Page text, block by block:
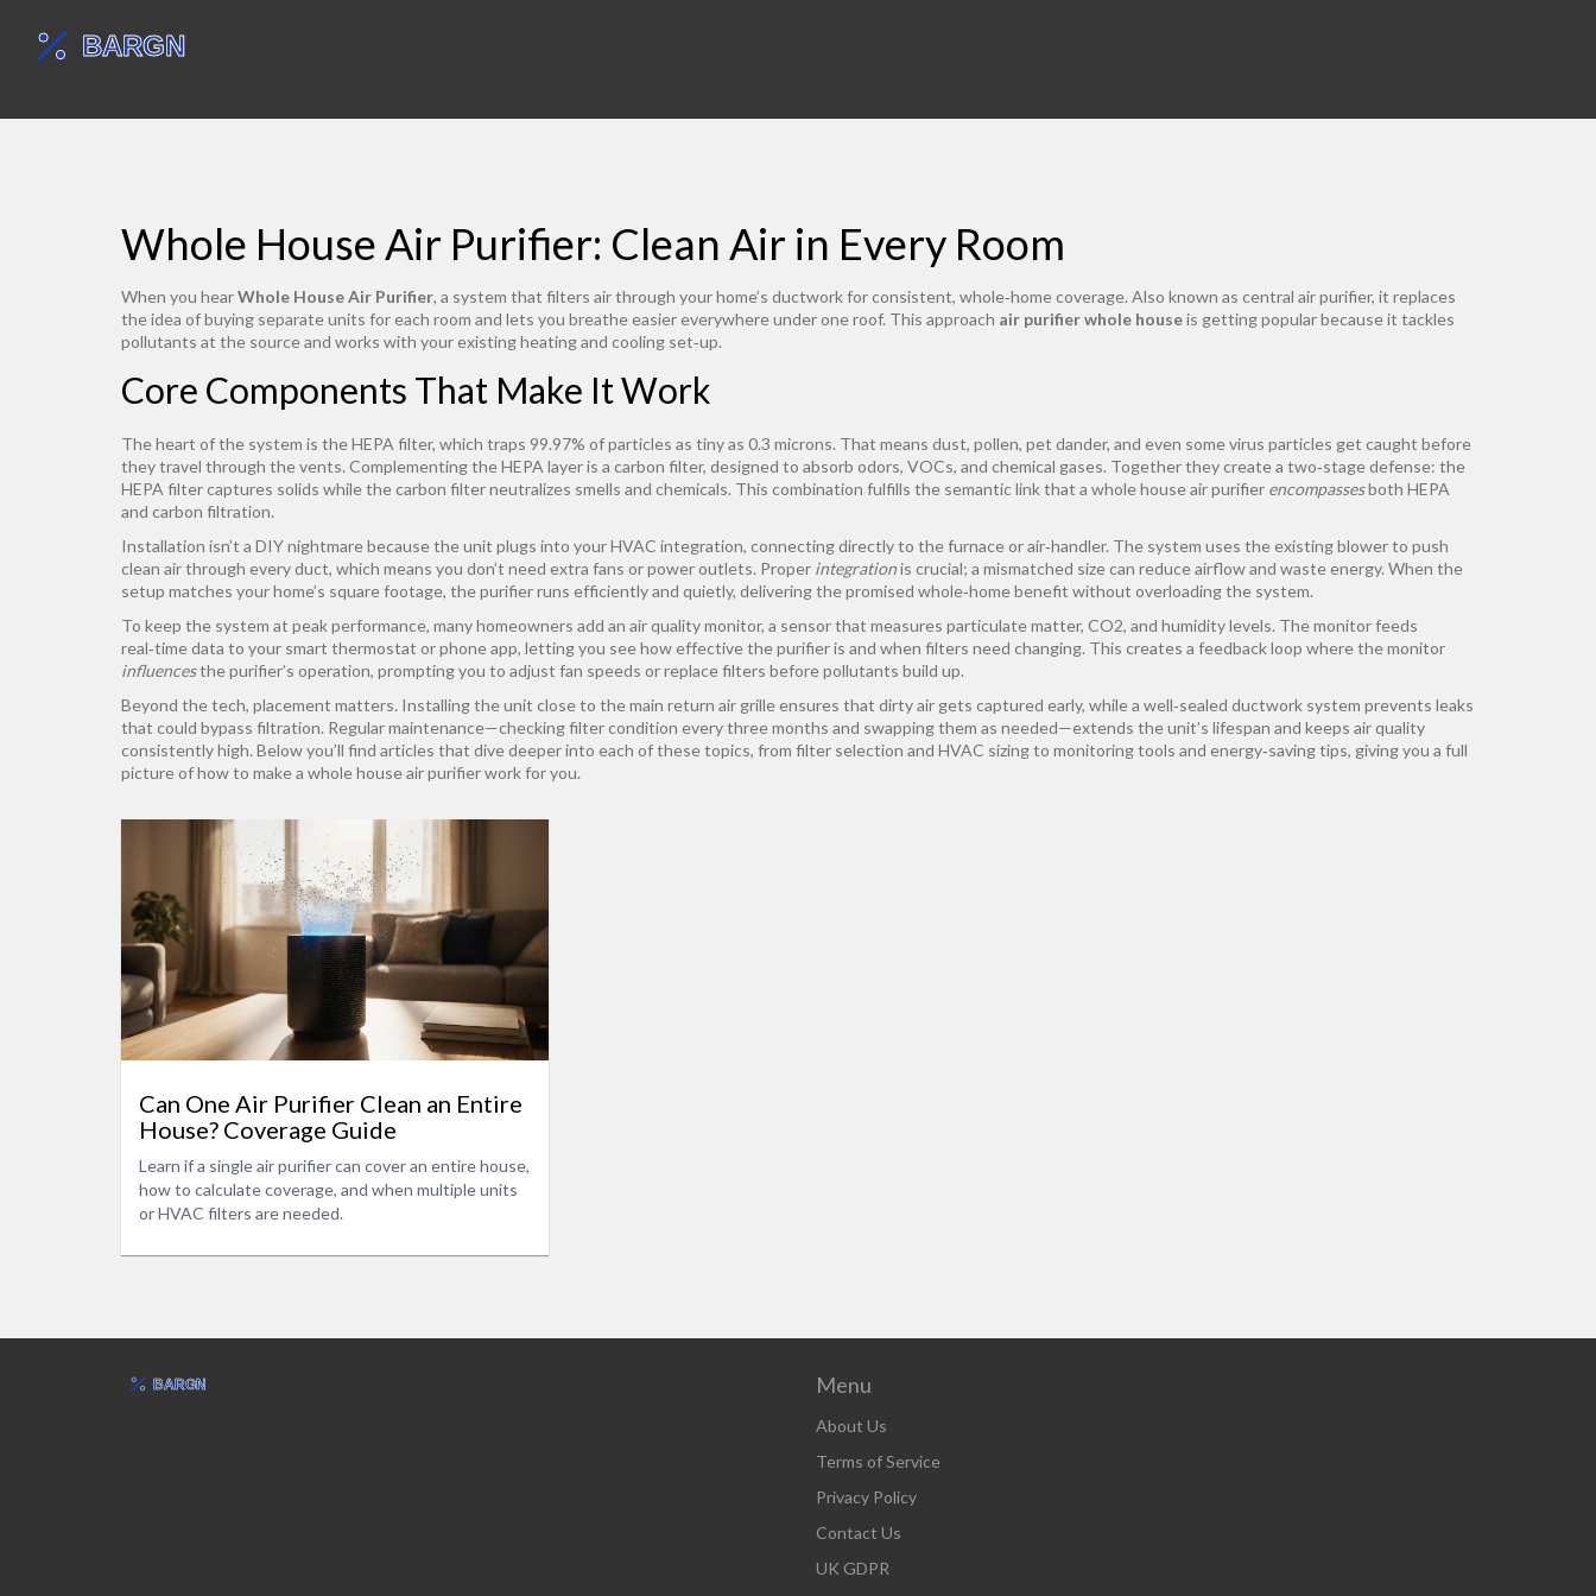
Whole House Air Purifier: Clean Air in Every Room
When you hearWhole House Air Purifier, a system that filters air through your home’s ductwork for consistent, whole‑home coverage. Also known as central air purifier, it replaces
the idea of buying separate units for each room and lets you breathe easier everywhere under one roof. This approach air purifier whole houseis getting popular because it tackles
pollutants at the source and works with your existing heating and cooling set‑up.
Core Components That Make It Work
The heart of the system is theHEPA filter, which traps 99.97% of particles as tiny as 0.3 microns. That means dust, pollen, pet dander, and even some virus particles get caught before
they travel through the vents. Complementing the HEPA layer is a carbon filter, designed to absorb odors, VOCs, and chemical gases. Together they create a two‑stage defense: the
HEPA filter captures solids while the carbon filter neutralizes smells and chemicals. This combination fulfills the semantic link that a whole house air purifier encompassesboth HEPA
and carbon filtration.
Installation isn’t a DIY nightmare because the unit plugs into yourHVAC integration, connecting directly to the furnace or air‑handler. The system uses the existing blower to push
clean air through every duct, which means you don’t need extra fans or power outlets. Proper integrationis crucial; a mismatched size can reduce airflow and waste energy. When the
setup matches your home’s square footage, the purifier runs efficiently and quietly, delivering the promised whole‑home benefit without overloading the system.
To keep the system at peak performance, many homeowners add an air quality monitor, a sensor that measures particulate matter, CO2, and humidity levels. The monitor feeds
real‑time data to your smart thermostat or phone app, letting you see how effective the purifier is and when filters need changing. This creates a feedback loop where the monitor
influencesthe purifier’s operation, prompting you to adjust fan speeds or replace filters before pollutants build up.
Beyond the tech, placement matters. Installing the unit close to the main return air grille ensures that dirty air gets captured early, while a well‑sealed ductwork system prevents leaks
that could bypass filtration. Regular maintenance—checking filter condition every three months and swapping them as needed—extends the unit’s lifespan and keeps air quality
consistently high. Below you’ll find articles that dive deeper into each of these topics, from filter selection and HVAC sizing to monitoring tools and energy‑saving tips, giving you a full
picture of how to make a whole house air purifier work for you.
Can One Air Purifier Clean an Entire
House? Coverage Guide
Learn if a single air purifier can cover an entire house,
how to calculate coverage, and when multiple units
or HVAC filters are needed.
Menu
About Us
Terms of Service
Privacy Policy
Contact Us
UK GDPR